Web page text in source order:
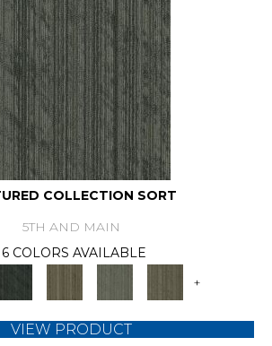
COLLECTION SORT
5TH AND MAIN
6 COLORS AVAILABLE
+
VIEW PRODUCT